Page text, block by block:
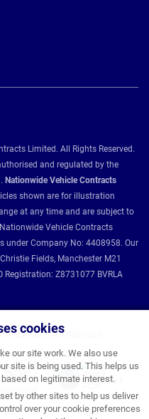
cookies
our site work. We also use
site is being used. This helps us
on legitimate interest.
by other sites to help us deliver
over your cookie preferences
Limited. All Rights Reserved.
and regulated by the
Nationwide Vehicle Contracts
shown are for illustration
at any time and are subject to
Vehicle Contracts
under Company No: 4408958. Our
Fields, Manchester M21
Registration: Z8731077 BVRLA
and affiliations: